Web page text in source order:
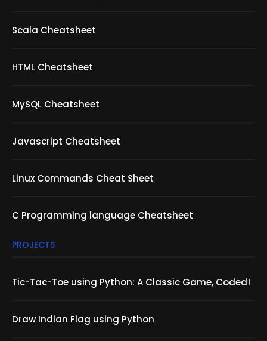
Scala Cheatsheet
HTML Cheatsheet
MySQL Cheatsheet
Javascript Cheatsheet
Linux Commands Cheat Sheet
C Programming language Cheatsheet
PROJECTS
Tic-Tac-Toe using Python: A Classic Game, Coded!
Draw Indian Flag using Python